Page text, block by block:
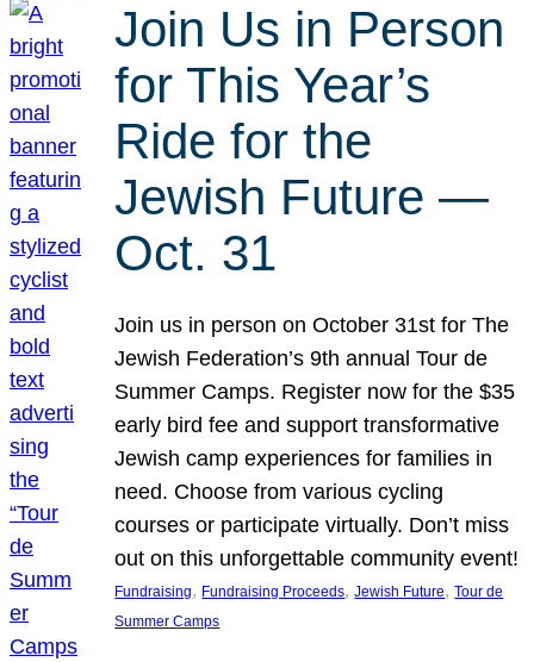
Join Us in Person
for This Year’s
Ride for the
Jewish Future —
Oct. 31
Join us in person on October 31st for The
Jewish Federation’s 9th annual Tour de
Summer Camps. Register now for the $35
early bird fee and support transformative
Jewish camp experiences for families in
need. Choose from various cycling
courses or participate virtually. Don’t miss
out on this unforgettable community event!
Fundraising, Fundraising Proceeds, Jewish Future, Tour de
Summer Camps